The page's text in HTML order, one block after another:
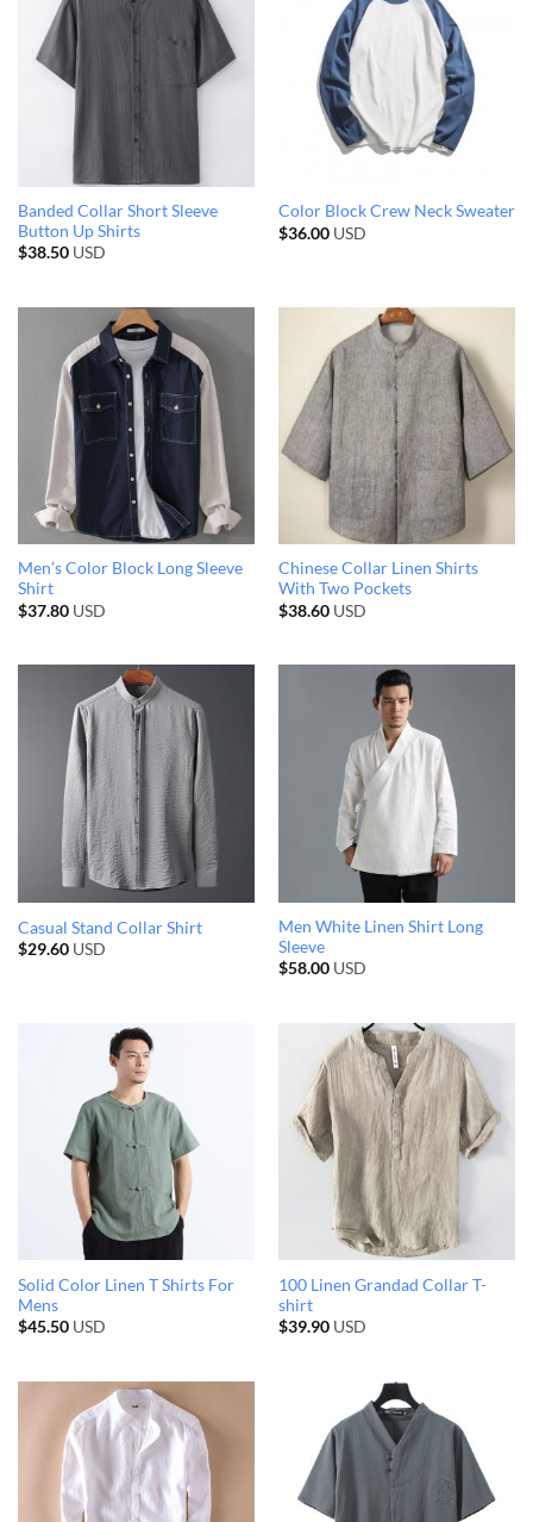
Banded Collar Short Sleeve
Button Up Shirts
$38.50USD
Color Block Crew Neck Sweater
$36.00USD
Men’s Color Block Long Sleeve
Shirt
$37.80USD
Chinese Collar Linen Shirts
With Two Pockets
$38.60USD
Casual Stand Collar Shirt
$29.60USD
Men White Linen Shirt Long
Sleeve
$58.00USD
Solid Color Linen T Shirts For
Mens
$45.50USD
100 Linen Grandad Collar T-
shirt
$39.90USD